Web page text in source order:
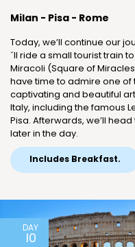
Milan - Pisa - Rome
Today, we’ll continue our
´ll ride a small tourist train
Miracoli (Square of
have time to admire one of
captivating and beautiful
Italy, including the famous
Pisa. Afterwards, we’ll
later in the day.
Includes Breakfast.
DAY
10